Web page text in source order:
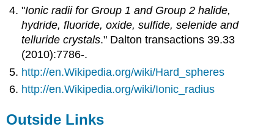
"Ionic radii for Group 1 and Group 2 halide,
hydride, fluoride, oxide, sulfide, selenide and
telluride crystals." Dalton transactions 39.33
(2010):7786-.
http://en.Wikipedia.org/wiki/Hard_spheres
http://en.Wikipedia.org/wiki/Ionic_radius
Outside Links